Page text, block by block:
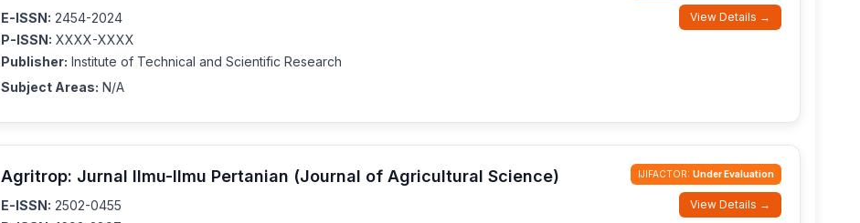
E-ISSN: 2454-2024
P-ISSN: XXXX-XXXX
Publisher: Institute of Technical and Scientific Research
Subject Areas: N/A
View Details →
Agritrop: Jurnal Ilmu-Ilmu Pertanian (Journal of Agricultural Science)
E-ISSN: 2502-0455
IJIFACTOR: Under Evaluation
View Details →